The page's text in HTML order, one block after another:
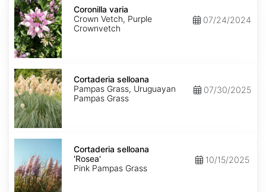
varia
Coronilla varia
Crown Vetch, Purple
Crownvetch
07/24/2024
Cortaderia
selloana
Cortaderia selloana
Pampas Grass, Uruguayan
Pampas Grass
07/30/2025
Cortaderia
'Rosea'
Cortaderia selloana
'Rosea'
Pink Pampas Grass
10/15/2025